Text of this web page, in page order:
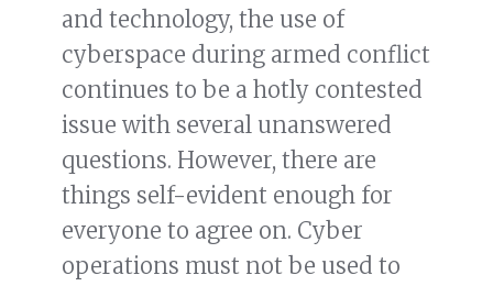
and technology, the use of
cyberspace during armed conflict
continues to be a hotly contested
issue with several unanswered
questions. However, there are
things self-evident enough for
everyone to agree on. Cyber
operations must not be used to